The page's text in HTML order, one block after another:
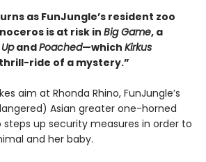
as FunJungle’s resident zoo
is at risk in Big Game, a
andPoached—which Kirkus
ride of a mystery.”
aim at Rhonda Rhino, FunJungle’s
Asian greater one-horned
steps up security measures in order to
and her baby.